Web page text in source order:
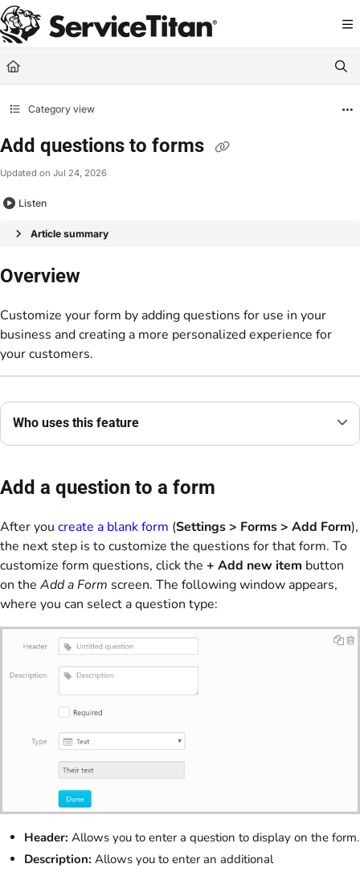
Documentation Index
Fetch the complete documentation index at: https://help.servicetitan.com/
Use this file to discover all available pages before exploring further.
Category view
Add questions to forms
Updated on Jul 24, 2026
Listen
Article summary
Overview
Customize your form by adding questions for use in your
business and creating a more personalized experience for
your customers.
Who uses this feature
Add a question to a form
After you create a blank form (Settings > Forms > Add Form),
the next step is to customize the questions for that form. To
customize form questions, click the + Add new item button
on the Add a Form screen. The following window appears,
where you can select a question type:
Header: Allows you to enter a question to display on the form.
Description: Allows you to enter an additional